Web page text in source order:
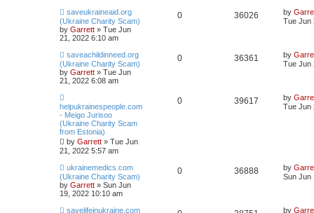
saveukraineaid.org
(Ukraine Charity Scam)
by Garrett » Tue Jun
21, 2022 6:10 am
0 36026 by
Tue Jun
saveachildinneed.org
(Ukraine Charity Scam)
by Garrett » Tue Jun
21, 2022 6:08 am
0 36361 by
Tue Jun
helpukrainespeople.com
- Meigo Jurisoo
(Ukraine Charity Scam
from Estonia)
by Garrett » Tue Jun
21, 2022 5:57 am
0 39617 by
Tue Jun
ukrainemedics.com
(Ukraine Charity Scam)
by Garrett » Sun Jun
19, 2022 10:10 am
0 36888 by
Sun Jun
savelifeinukraine.com
by